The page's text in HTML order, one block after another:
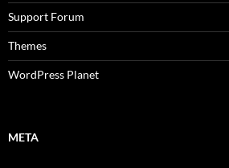
Support Forum
Themes
WordPress Planet
META